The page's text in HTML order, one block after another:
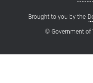
Brought to you by the
© Government of